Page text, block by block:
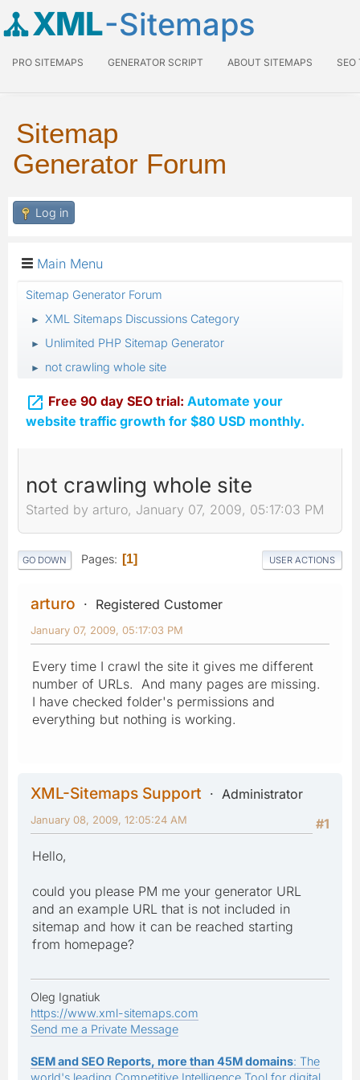
XML-Sitemaps
PRO SITEMAPS GENERATOR SCRIPT ABOUT SITEMAPS SEO
Sitemap
Generator Forum
Log in
Main Menu
Sitemap Generator Forum
► XML Sitemaps Discussions Category
► Unlimited PHP Sitemap Generator
► not crawling whole site
 Free 90 day SEO trial: Automate your
website traffic growth for $80 USD monthly.
not crawling whole site
Started by arturo, January 07, 2009, 05:17:03 PM
GO DOWN Pages 1 USER ACTIONS
arturo Registered Customer
January 07, 2009, 05:17:03 PM
Every time I crawl the site it gives me different
number of URLs. And many pages are missing.
I have checked folder's permissions and
everything but nothing is working.
XML-Sitemaps Support
Administrator
#1
January 08, 2009, 12:05:24 AM
Hello,
could you please PM me your generator URL
and an example URL that is not included in
sitemap and how it can be reached starting
from homepage?
Oleg Ignatiuk
https://www.xml-sitemaps.com
Send me a Private Message
SEM and SEO Reports, more than 45M domains: The
world's leading Competitive Intelligence Tool for digital